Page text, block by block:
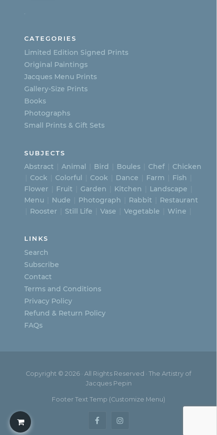
may
be
chosen
on
the
product
page
CATEGORIES
Limited Edition Signed Prints
Original Paintings
Jacques Menu Prints
Gallery-Size Prints
Books
Photographs
Small Prints & Gift Sets
SUBJECTS
Abstract Animal Bird Boules Chef
Chicken
Cock
Colorful Cook Dance Farm
Fish
Flower
Fruit Garden Kitchen
Landscape
Menu
Nude Photograph Rabbit
Restaurant
Rooster
Still Life Vase Vegetable Wine
LINKS
Search
Subscribe
Contact
Terms and Conditions
Privacy Policy
Refund & Return Policy
FAQs
Copyright © 2026 · All Rights Reserved · The Artistry of
Jacques Pepin
Footer Text Temp (Customize Menu)